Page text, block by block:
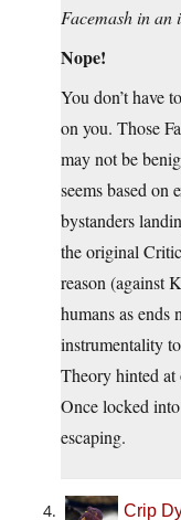
Facemash in an
Nope!
You don’t have
on you. Those
may not be
seems based on
bystanders
the original
reason (against
humans as ends
instrumentality
Theory hinted at
Once locked
escaping.
Crip